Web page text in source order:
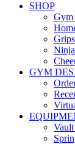
SHOP
Gym
GYM